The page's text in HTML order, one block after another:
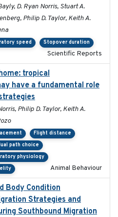
D. Ryan Norris, Stuart A.
Philip D. Taylor, Keith A.
speed Stopover duration
Scientific Reports
tropical
have a fundamental role
Philip D. Taylor, Keith A.
Flight distance
path choice
physiology
Animal Behaviour
Body Condition
Strategies and
Southbound Migration